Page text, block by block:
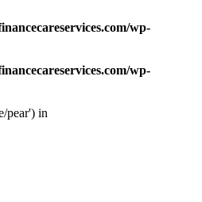
wp-
wp-
pear') in